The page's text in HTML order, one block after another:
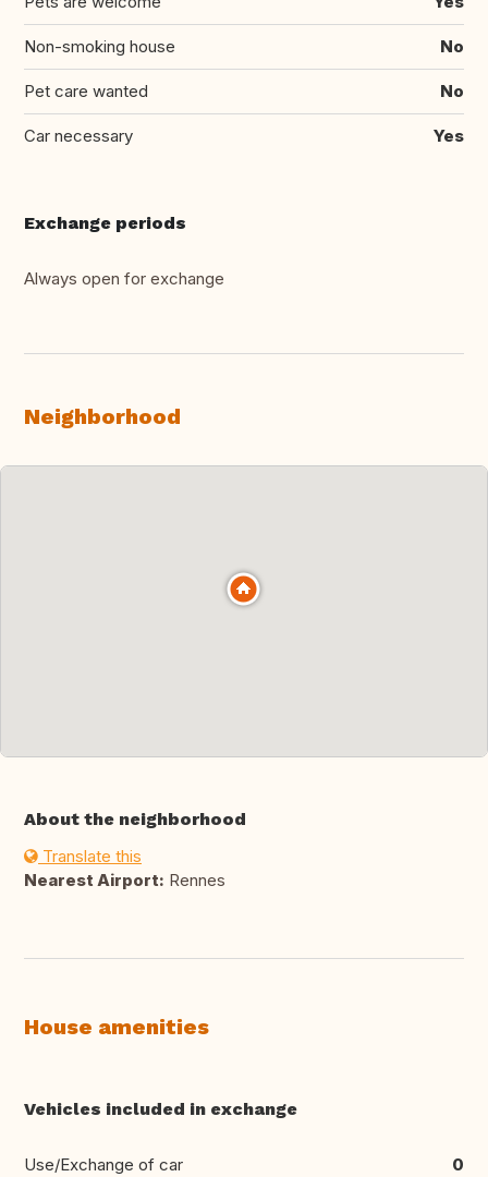
Non-smoking house No
Pet care wanted No
Car necessary Yes
Exchange periods
Always open for exchange
Neighborhood
About the neighborhood
Translate this
Nearest Airport: Rennes
House amenities
Vehicles included in exchange
Use/Exchange of car 0